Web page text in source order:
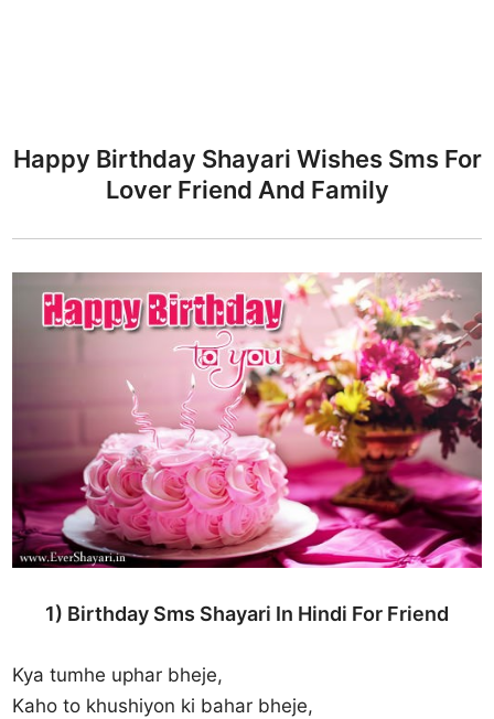
Happy Birthday Shayari Wishes Sms For
Lover Friend And Family
1) Birthday Sms Shayari In Hindi For Friend
Kya tumhe uphar bheje,
Kaho to khushiyon ki bahar bheje,